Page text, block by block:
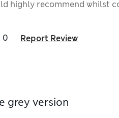
highly recommend whilst
0 Report Review
grey version